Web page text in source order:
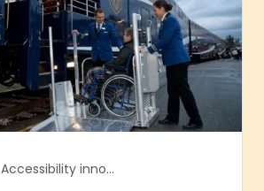
Accessibility innovation, Accessible taxi, Accessible theatre shows, Accessible toilets